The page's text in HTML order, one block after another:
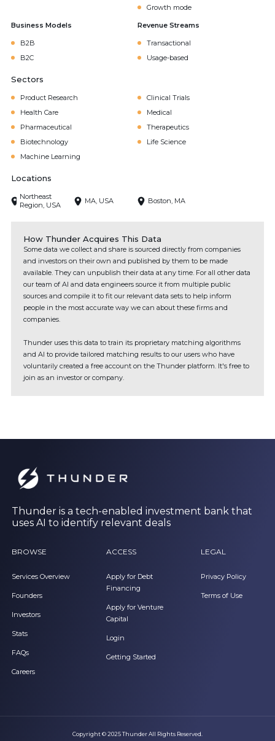
Growth mode
Business Models
B2B
B2C
Revenue Streams
Transactional
Usage-based
Sectors
Product Research
Clinical Trials
Health Care
Medical
Pharmaceutical
Therapeutics
Biotechnology
Life Science
Machine Learning
Locations
Northeast
Region, USA
MA, USA Boston, MA
How Thunder Acquires This Data
Some data we collect and share is sourced directly from companies
and investors on their own and published by them to be made
available. They can unpublish their data at any time. For all other data
our team of AI and data engineers source it from multiple public
sources and compile it to fit our relevant data sets to help inform
people in the most accurate way we can about these firms and
companies.
Thunder uses this data to train its proprietary matching algorithms
and AI to provide tailored matching results to our users who have
voluntarily created a free account on the Thunder platform. It's free to
join as an investor or company.
Thunder is a tech-enabled investment bank that
uses AI to identify relevant deals
BROWSE
Services Overview
Founders
Investors
Stats
FAQs
Careers
ACCESS
Apply for Debt
Financing
Apply for Venture
Capital
Login
Getting Started
LEGAL
Privacy Policy
Terms of Use
Copyright © 2025 Thunder All Rights Reserved.